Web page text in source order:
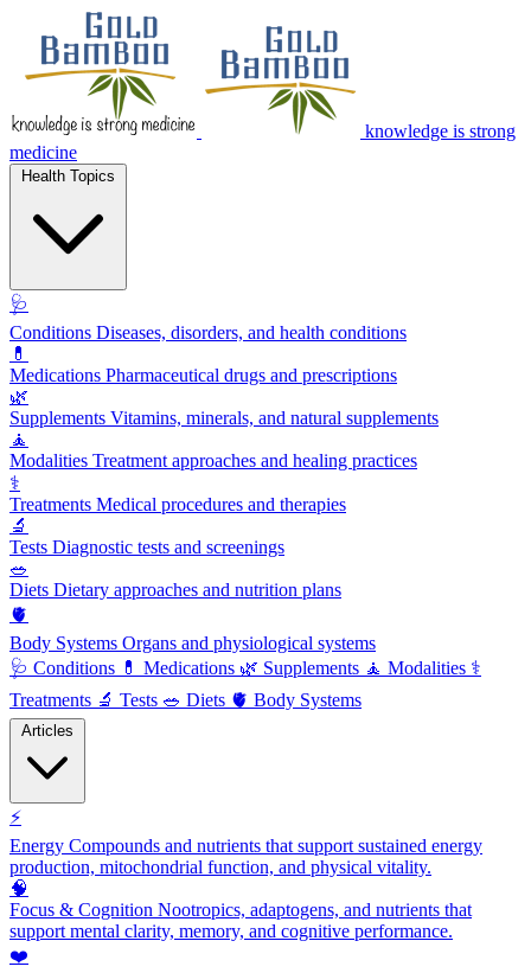
knowledge is strong
medicine
🩺
Conditions Diseases, disorders, and health conditions
💊
Medications Pharmaceutical drugs and prescriptions
🌿
Supplements Vitamins, minerals, and natural supplements
🧘
Modalities Treatment approaches and healing practices
⚕️
Treatments Medical procedures and therapies
🔬
Tests Diagnostic tests and screenings
🥗
Diets Dietary approaches and nutrition plans
🫀
Body Systems Organs and physiological systems
🩺 Conditions 💊 Medications 🌿 Supplements 🧘 Modalities ⚕️
Treatments 🔬 Tests 🥗 Diets 🫀 Body Systems
⚡
Energy Compounds and nutrients that support sustained energy
production, mitochondrial function, and physical vitality.
🧠
Focus & Cognition Nootropics, adaptogens, and nutrients that
support mental clarity, memory, and cognitive performance.
❤️